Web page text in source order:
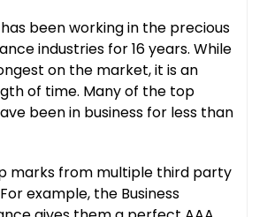
been working in the precious
industries for 16 years. While
on the market, it is an
of time. Many of the top
been in business for less than
marks from multiple third party
example, the Business